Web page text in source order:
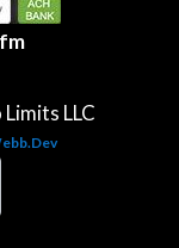
LLC